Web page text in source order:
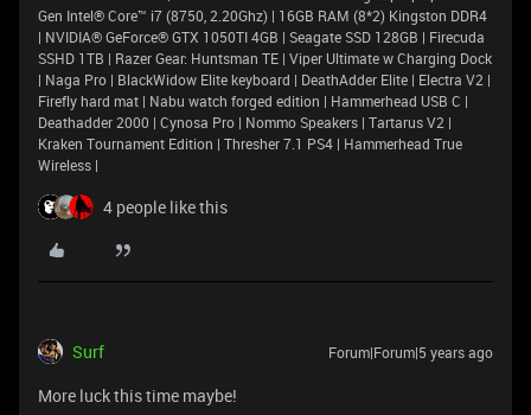
Gen Intel® Core™ i7 (8750, 2.20Ghz) | 16GB RAM (8*2) Kingston DDR4
| NVIDIA® GeForce® GTX 1050TI 4GB | Seagate SSD 128GB | Firecuda
SSHD 1TB | Razer Gear: Huntsman TE | Viper Ultimate w Charging Dock
| Naga Pro | BlackWidow Elite keyboard | DeathAdder Elite | Electra V2 |
Firefly hard mat | Nabu watch forged edition | Hammerhead USB C |
Deathadder 2000 | Cynosa Pro | Nommo Speakers | Tartarus V2 |
Kraken Tournament Edition | Thresher 7.1 PS4 | Hammerhead True
Wireless |
4 people like this
Surf Forum|Forum|5 years ago
More luck this time maybe!